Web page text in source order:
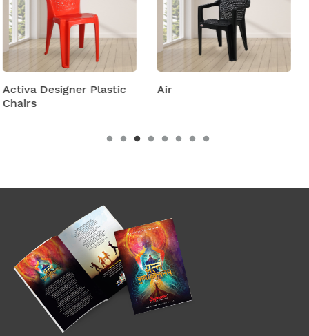
Air